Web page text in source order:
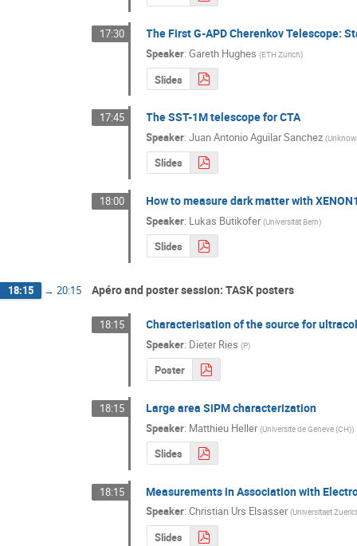
17:30 The First G-APD Cherenkov Telescope:
Speaker:Gareth Hughes (ETH Zurich)
Slides
17:45 The SST-1M telescope for CTA
Speaker:Juan Antonio Aguilar Sanchez (
Slides
18:00 How to measure dark matter with
Speaker: Lukas Bütikofer (Universität Bern)
Slides
18:15 → 20:15 Apéro and poster session: TASK posters
18:15 Characterisation of the source for
Speaker: Dieter Ries (P)
Poster
18:15 Large area SiPM characterization
Speaker: Matthieu Heller (Universite de Geneve (CH))
Slides
18:15 Measurements in Association with
Speaker:Christian Urs Elsasser (Universitaet
Slides